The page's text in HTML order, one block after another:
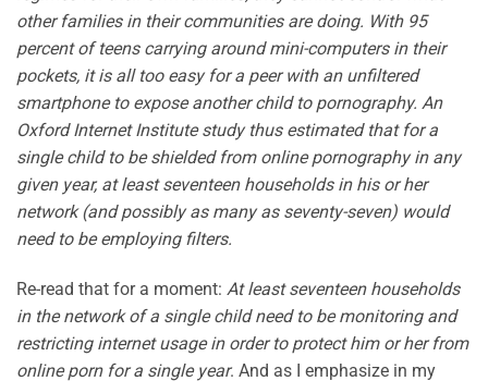
other families in their communities are doing. With 95
percent of teens carrying around mini-computers in their
pockets, it is all too easy for a peer with an unfiltered
smartphone to expose another child to pornography. An
Oxford Internet Institute study thus estimated that for a
single child to be shielded from online pornography in any
given year, at least seventeen households in his or her
network (and possibly as many as seventy-seven) would
need to be employing filters.
Re-read that for a moment: At least seventeen households
in the network of a single child need to be monitoring and
restricting internet usage in order to protect him or her from
online porn for a single year. And as I emphasize in my